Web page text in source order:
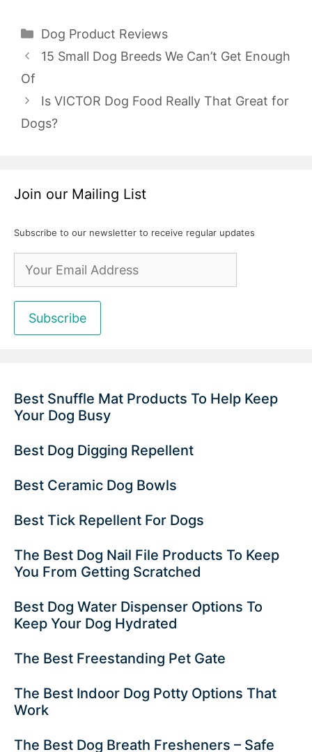
Categories
Dog Product Reviews
15 Small Dog Breeds We Can’t Get Enough
Of
Is VICTOR Dog Food Really That Great for
Dogs?
Join our Mailing List
Subscribe to our newsletter to receive regular updates
Best Snuffle Mat Products To Help Keep
Your Dog Busy
Best Dog Digging Repellent
Best Ceramic Dog Bowls
Best Tick Repellent For Dogs
The Best Dog Nail File Products To Keep
You From Getting Scratched
Best Dog Water Dispenser Options To
Keep Your Dog Hydrated
The Best Freestanding Pet Gate
The Best Indoor Dog Potty Options That
Work
The Best Dog Breath Fresheners – Safe